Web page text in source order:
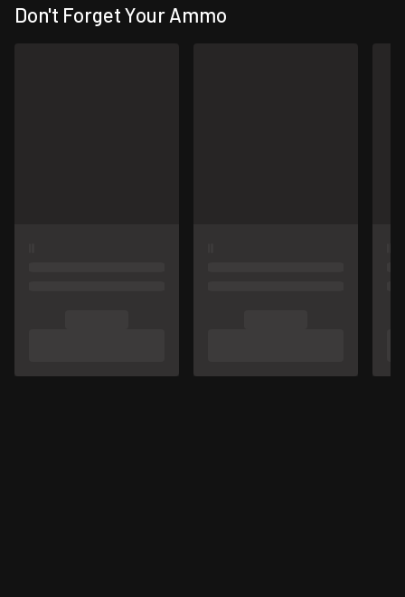
Don't Forget Your Ammo